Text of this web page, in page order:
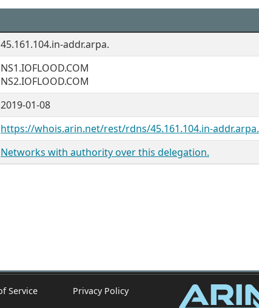
45.161.104.in-addr.arpa.
NS1.IOFLOOD.COM
NS2.IOFLOOD.COM
2019-01-08
https://whois.arin.net/rest/rdns/45.161.104.in-addr.arpa.
Networks with authority over this delegation.
Service Privacy Policy